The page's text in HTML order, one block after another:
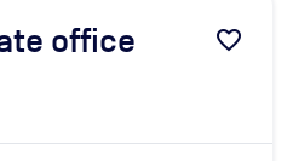
office favorite_border